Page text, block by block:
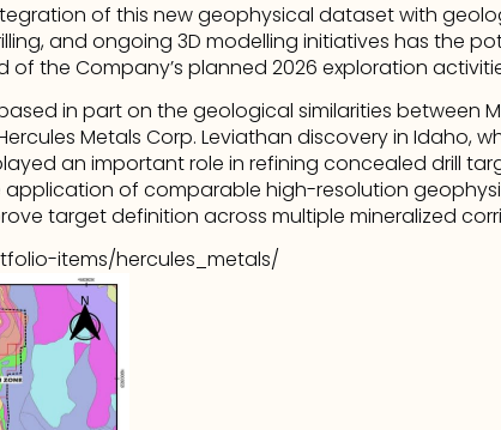
of this new geophysical dataset with
and ongoing 3D modelling initiatives has the
of the Company’s planned 2026 exploration
in part on the geological similarities between
Metals Corp. Leviathan discovery in Idaho,
an important role in refining concealed drill
of comparable high-resolution
target definition across multiple mineralized
items/hercules_metals/